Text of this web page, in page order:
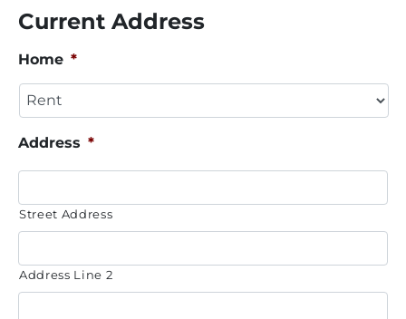
slash
YYYY
Current Address
Home *
Address *
Street Address
Address Line 2